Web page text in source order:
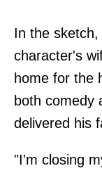
In the
character's
home for the
both comedy
delivered his
"I'm closing